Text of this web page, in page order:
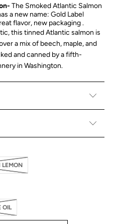
The Smoked Atlantic Salmon
a new name: Gold Label
flavor, new packaging .
this tinned Atlantic salmon is
a mix of beech, maple, and
and canned by a fifth-
in Washington.
LEMON
OIL